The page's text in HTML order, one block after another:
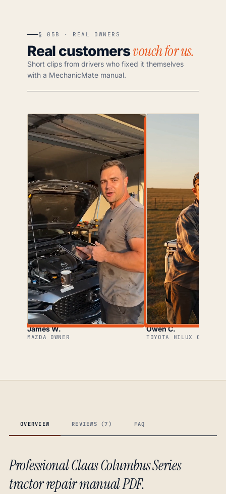
§ 05B · REAL OWNERS
Real customersvouch for us.
Short clips from drivers who fixed it themselves
with a MechanicMate manual.
James W.
MAZDA OWNER
Owen C.
TOYOTA HILUX OWNER
OVERVIEW REVIEWS (7) FAQ
Professional Claas Columbus Series
tractor repair manual PDF.